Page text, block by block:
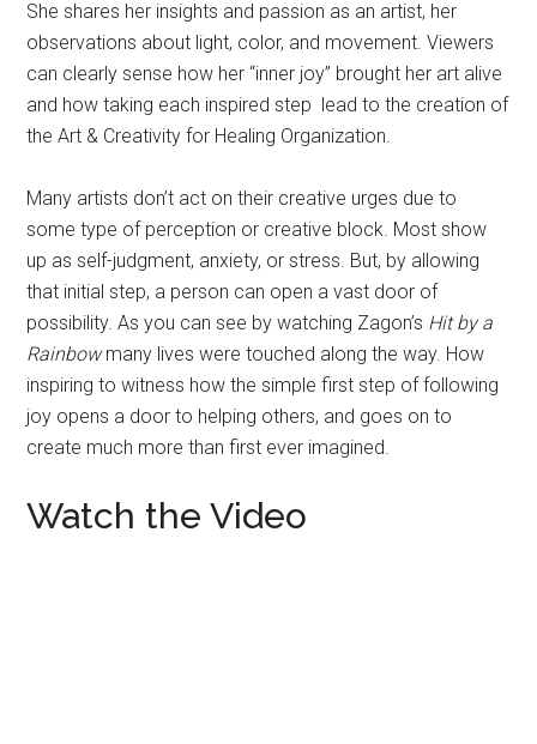
She shares her insights and passion as an artist, her
observations about light, color, and movement. Viewers
can clearly sense how her “inner joy” brought her art alive
and how taking each inspired step lead to the creation of
the Art & Creativity for Healing Organization.
Many artists don’t act on their creative urges due to
some type of perception or creative block. Most show
up as self-judgment, anxiety, or stress. But, by allowing
that initial step, a person can open a vast door of
possibility. As you can see by watching Zagon’s Hit by a
Rainbowmany lives were touched along the way. How
inspiring to witness how the simple first step of following
joy opens a door to helping others, and goes on to
create much more than first ever imagined.
Watch the Video